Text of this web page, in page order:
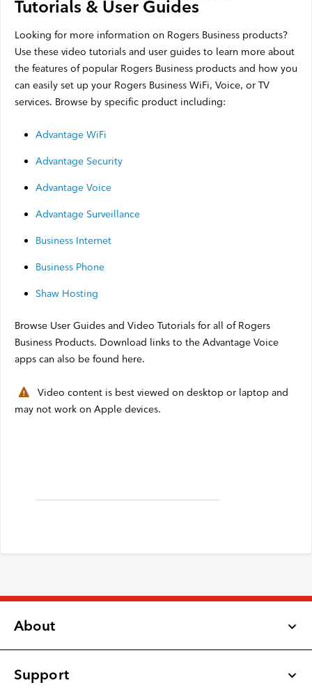
Enterprise Outages
Satellite Outages
Shaw Hosting
Account & Billing
Self Connect
Support
My Shaw
Webmail
Tutorials & User Guides
Looking for more information on Rogers Business products?
Use these video tutorials and user guides to learn more about
the features of popular Rogers Business products and how you
can easily set up your Rogers Business WiFi, Voice, or TV
services. Browse by specific product including:
Advantage WiFi
Advantage Security
Advantage Voice
Advantage Surveillance
Business Internet
Business Phone
Shaw Hosting
Browse User Guides and Video Tutorials for all of Rogers
Business Products. Download links to the Advantage Voice
apps can also be found here.
Video content is best viewed on desktop or laptop and
may not work on Apple devices.
About
Latest Updates
Support